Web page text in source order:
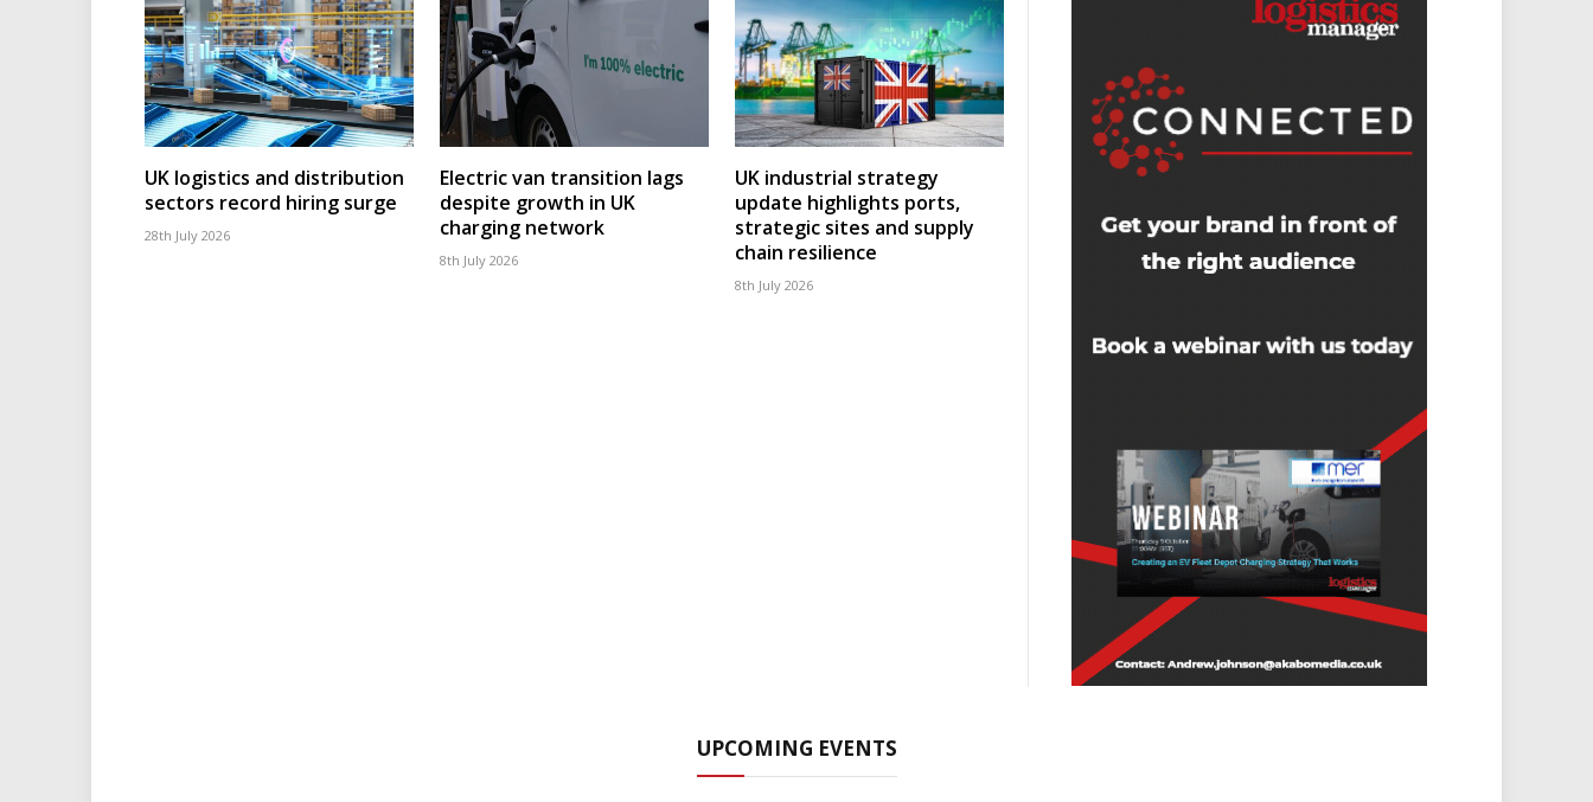
UK logistics and distribution
sectors record hiring surge
28th July 2026
Electric van transition lags
despite growth in UK
charging network
8th July 2026
UK industrial strategy
update highlights ports,
strategic sites and supply
chain resilience
8th July 2026
UPCOMING EVENTS